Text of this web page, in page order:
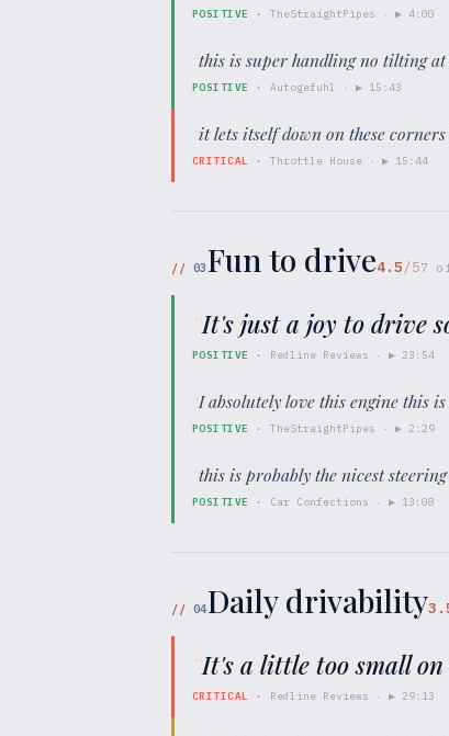
POSITIVE · TheStraightPipes · ▶4:00
“this is super handling no tilting at
POSITIVE · Autogefuhl · ▶ 15:43
“it lets itself down on these
CRITICAL · Throttle House · ▶ 15:44
// 03Fun to drive4.5/57
“It's just a joy to drive
POSITIVE · Redline Reviews · ▶23:54
“I absolutely love this engine this
POSITIVE · TheStraightPipes · ▶2:29
“this is probably the nicest
POSITIVE · Car Confections · ▶ 13:08
// 04Daily drivability
“It's a little too small
CRITICAL · Redline Reviews · ▶29:13